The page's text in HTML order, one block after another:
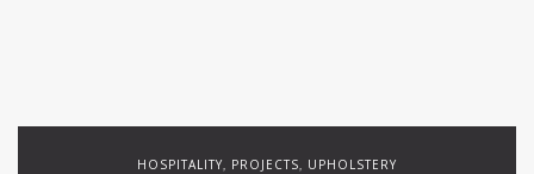
HOSPITALITY, PROJECTS, UPHOLSTERY